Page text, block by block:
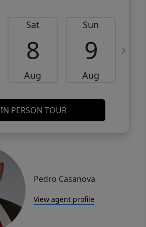
Sat
8
Aug
Sun
9
Aug
IN PERSON TOUR
Pedro Casanova
View agent profile